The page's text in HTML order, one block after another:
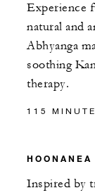
Experience
natural and
Abhyanga
soothing
therapy.
115
HOONANEA
Inspired by